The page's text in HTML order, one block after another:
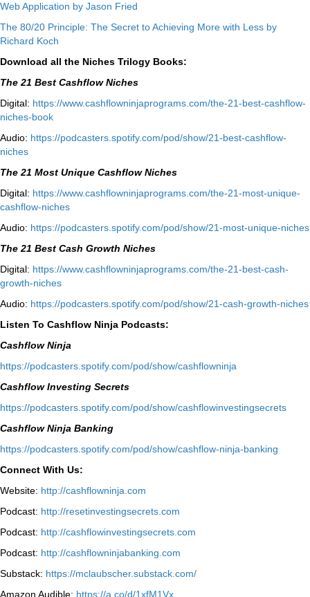
Web Application by Jason Fried
The 80/20 Principle: The Secret to Achieving More with Less by
Richard Koch
Download all the Niches Trilogy Books:
The 21 Best Cashflow Niches
Digital: ⁠⁠https://www.cashflowninjaprograms.com/the-21-best-cashflow-
niches-book⁠⁠
Audio: ⁠https://podcasters.spotify.com/pod/show/21-best-cashflow-
niches⁠
The 21 Most Unique Cashflow Niches
Digital: ⁠⁠https://www.cashflowninjaprograms.com/the-21-most-unique-
cashflow-niches⁠⁠
Audio: ⁠https://podcasters.spotify.com/pod/show/21-most-unique-niches⁠
The 21 Best Cash Growth Niches
Digital: ⁠https://www.cashflowninjaprograms.com/the-21-best-cash-
growth-niches⁠⁠
Audio: ⁠https://podcasters.spotify.com/pod/show/21-cash-growth-niches
Listen To Cashflow Ninja Podcasts:
Cashflow Ninja
⁠https://podcasters.spotify.com/pod/show/cashflowninja⁠
Cashflow Investing Secrets
⁠https://podcasters.spotify.com/pod/show/cashflowinvestingsecrets⁠
Cashflow Ninja Banking
⁠https://podcasters.spotify.com/pod/show/cashflow-ninja-banking⁠
Connect With Us:
Website: http://cashflowninja.com
Podcast: http://resetinvestingsecrets.com
Podcast: http://cashflowinvestingsecrets.com
Podcast: http://cashflowninjabanking.com
Substack: https://mclaubscher.substack.com/
Amazon Audible: https://a.co/d/1xfM1Vx